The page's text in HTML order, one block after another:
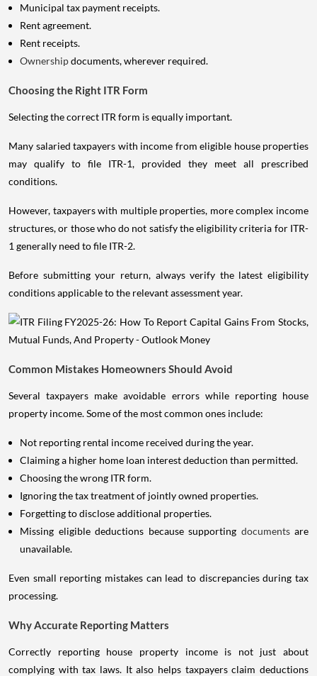
Municipal tax payment receipts.
Rent agreement.
Rent receipts.
Ownershipdocuments, wherever required.
Choosing the Right ITR Form
Selecting the correct ITR form is equally important.
Many salaried taxpayers with income from eligible house properties
may qualify to file ITR-1, provided they meet all prescribed
conditions.
However, taxpayers with multiple properties, more complex income
structures, or those who do not satisfy the eligibility criteria for ITR-
1 generally need to file ITR-2.
Before submitting your return, always verify the latest eligibility
conditions applicable to the relevant assessment year.
Common Mistakes Homeowners Should Avoid
Several taxpayers make avoidable errors while reporting house
property income. Some of the most common ones include:
Not reporting rental income received during the year.
Claiming a higher home loan interest deduction than permitted.
Choosing the wrong ITR form.
Ignoring the tax treatment of jointly owned properties.
Forgetting to disclose additional properties.
Missing eligible deductions because supporting documents are
unavailable.
Even small reporting mistakes can lead to discrepancies during tax
processing.
Why Accurate Reporting Matters
Correctly reporting house property income is not just about
complying with tax laws. It also helps taxpayers claim deductions